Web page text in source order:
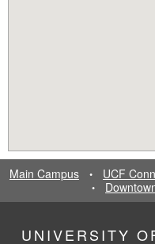
Main Campus • UCF
•
UNIVERSITY